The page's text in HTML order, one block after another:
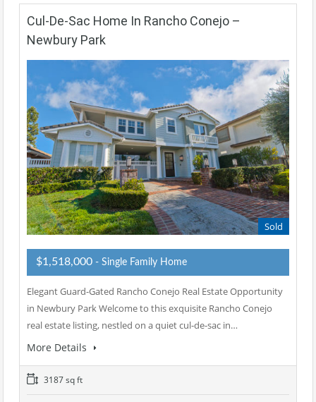
Cul-De-Sac Home In Rancho Conejo –
Newbury Park
Sold
$1,518,000 - Single Family Home
Elegant Guard-Gated Rancho Conejo Real Estate Opportunity
in Newbury Park Welcome to this exquisite Rancho Conejo
real estate listing, nestled on a quiet cul-de-sac in…
More Details
3187 sq ft